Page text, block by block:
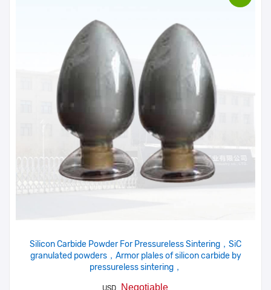
Silicon Carbide Powder For Pressureless Sintering，SiC
granulated powders，Armor plales of silicon carbide by
pressureless sintering，
Negotiable